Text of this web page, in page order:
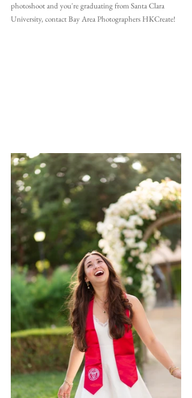
photoshoot and you're graduating from Santa Clara
University, contact Bay Area Photographers HKCreate!